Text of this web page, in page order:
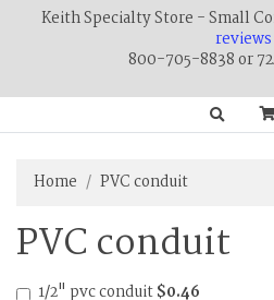
Keith Specialty Store - Small
reviews
800-705-8838 or
Home PVC conduit
PVC conduit
1/2" pvc conduit$0.46